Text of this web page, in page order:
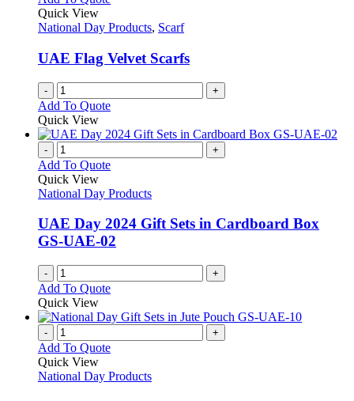
Quick View
National Day Products, Scarf
UAE Flag Velvet Scarfs
- +
Add To Quote
Quick View
- +
Add To Quote
Quick View
National Day Products
UAE Day 2024 Gift Sets in Cardboard Box
GS-UAE-02
- +
Add To Quote
Quick View
- +
Add To Quote
Quick View
National Day Products